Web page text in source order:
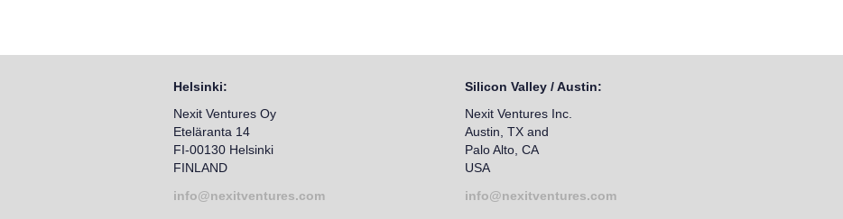
Helsinki:
Nexit Ventures Oy
Eteläranta 14
FI-00130 Helsinki
FINLAND
info@nexitventures.com
Silicon Valley / Austin:
Nexit Ventures Inc.
Austin, TX and
Palo Alto, CA
USA
info@nexitventures.com